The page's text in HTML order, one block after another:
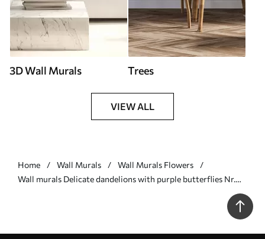
3D Wall Murals Trees
VIEW ALL
Home Wall Murals
Wall Murals Flowers
Wall murals Delicate dandelions with purple butterflies Nr.